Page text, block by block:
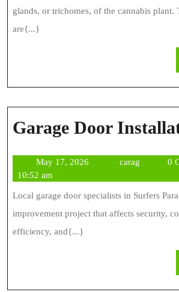
glands, or trichomes, of the cannabis plant.
are{...}
Garage Door
May 17, 2026May
caragcarag
0
10:52 am
Local garage door specialists in Surfers
improvement project that affects security,
efficiency, and{...}